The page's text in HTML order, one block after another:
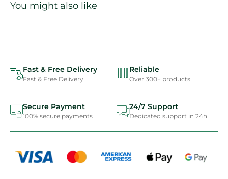
You might also like
Fast & Free Delivery
Fast & Free Delivery
Reliable
Over 300+ products
Secure Payment
100% secure payments
24/7 Support
Dedicated support in 24h